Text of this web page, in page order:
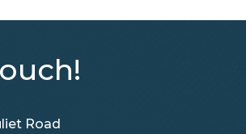
Road